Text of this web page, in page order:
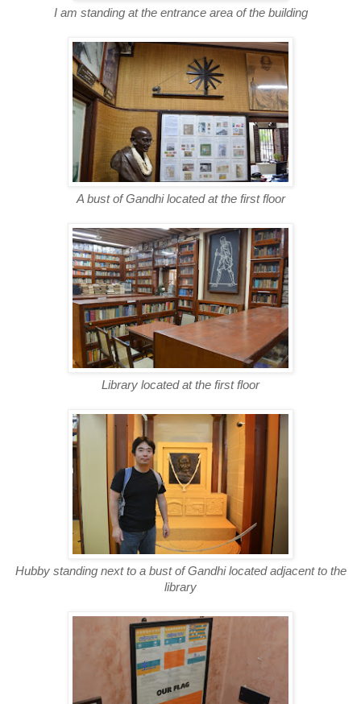
I am standing at the entrance area of the building
A bust of Gandhi located at the first floor
Library located at the first floor
Hubby standing next to a bust of Gandhi located adjacent to the
library